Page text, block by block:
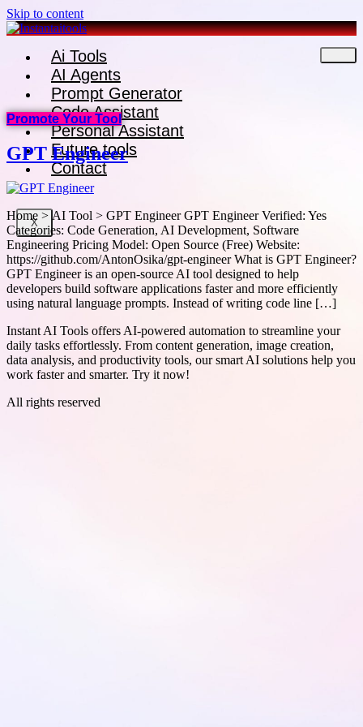
Skip to content
Ai Tools
AI Agents
Prompt Generator
Code Assistant
Personal Assistant
Future tools
Contact
X
Promote Your Tool
GPT Engineer
Home > AI Tool > GPT Engineer GPT Engineer Verified: Yes
Categories: Code Generation, AI Development, Software
Engineering Pricing Model: Open Source (Free) Website:
https://github.com/AntonOsika/gpt-engineer What is GPT Engineer?
GPT Engineer is an open-source AI tool designed to help
developers build software applications faster and more efficiently
using natural language prompts. Instead of writing code line […]
Instant AI Tools offers AI-powered automation to streamline your
daily tasks effortlessly. From content generation, image creation,
data analysis, and productivity tools, our smart AI solutions help you
work faster and smarter. Try it now!
All rights reserved